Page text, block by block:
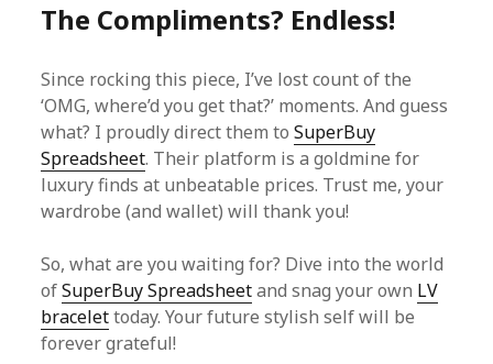
The Compliments? Endless!
Since rocking this piece, I’ve lost count of the
‘OMG, where’d you get that?’ moments. And guess
what? I proudly direct them toSuperBuy
Spreadsheet. Their platform is a goldmine for
luxury finds at unbeatable prices. Trust me, your
wardrobe (and wallet) will thank you!
So, what are you waiting for? Dive into the world
ofSuperBuy Spreadsheetand snag your own LV
bracelettoday. Your future stylish self will be
forever grateful!